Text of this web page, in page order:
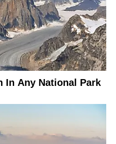
In Any National Park